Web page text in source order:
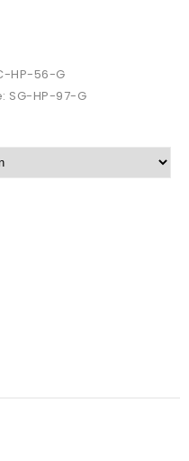
HP-56-G
HP-97-G